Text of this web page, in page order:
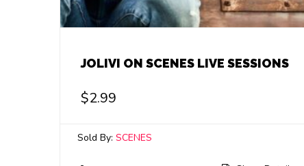
JOLIVI ON SCENES LIVE SESSIONS
$2.99
Sold By: SCENES